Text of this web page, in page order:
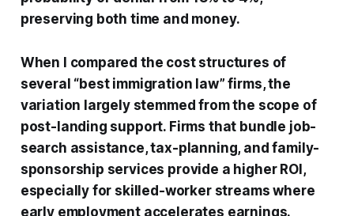
preserving both time and money.
When I compared the cost structures of
several “best immigration law” firms, the
variation largely stemmed from the scope of
post-landing support. Firms that bundle job-
search assistance, tax-planning, and family-
sponsorship services provide a higher ROI,
especially for skilled-worker streams where
early employment accelerates earnings.